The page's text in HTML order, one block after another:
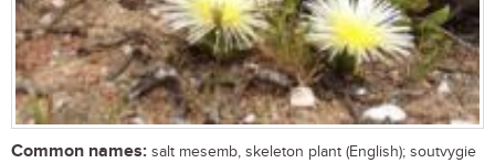
Common names: salt mesemb, skeleton plant (English); soutvygie